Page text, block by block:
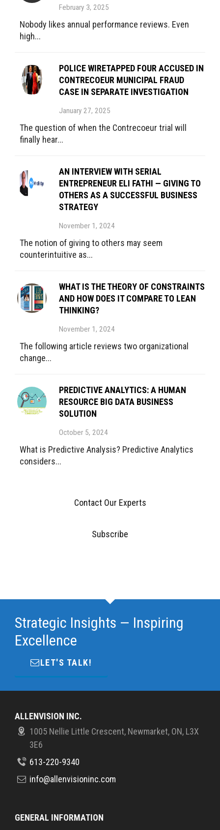
February 3, 2025
Nobody likes annual performance reviews. Even
high...
POLICE WIRETAPPED FOUR ACCUSED IN
CONTRECOEUR MUNICIPAL FRAUD
CASE IN SEPARATE INVESTIGATION
January 27, 2025
The question of when the Contrecoeur trial will
finally hear...
AN INTERVIEW WITH SERIAL
ENTREPRENEUR ELI FATHI — GIVING TO
OTHERS AS A SUCCESSFUL BUSINESS
STRATEGY
November 1, 2024
The notion of giving to others may seem
counterintuitive as...
WHAT IS THE THEORY OF CONSTRAINTS
AND HOW DOES IT COMPARE TO LEAN
THINKING?
November 1, 2024
The following article reviews two organizational
change...
PREDICTIVE ANALYTICS: A HUMAN
RESOURCE BIG DATA BUSINESS
SOLUTION
October 5, 2024
What is Predictive Analysis? Predictive Analytics
considers...
Contact Our Experts
Subscribe
Strategic Insights — Inspiring
Excellence
LET'S TALK!
ALLENVISION INC.
1005 Nellie Little Crescent, Newmarket, ON, L3X
3E6
613-220-9340
info@allenvisioninc.com
GENERAL INFORMATION